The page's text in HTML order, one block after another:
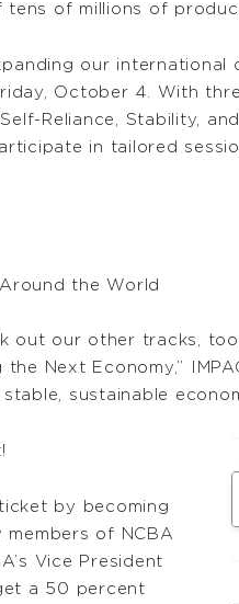
of millions of
our
October 4. With
Reliance, Stability,
in tailored
the World
out our other tracks,
Next Economy,”
sustainable
by becoming
members of NCBA
Vice President
a 50 percent